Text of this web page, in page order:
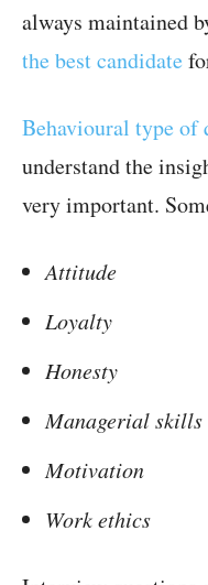
always maintained
the best candidate
Behavioural type of
understand the
very important.
Attitude
Loyalty
Honesty
Managerial skills
Motivation
Work ethics